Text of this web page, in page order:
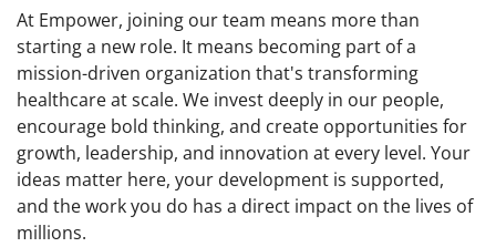
At Empower, joining our team means more than
starting a new role. It means becoming part of a
mission-driven organization that's transforming
healthcare at scale. We invest deeply in our people,
encourage bold thinking, and create opportunities for
growth, leadership, and innovation at every level. Your
ideas matter here, your development is supported,
and the work you do has a direct impact on the lives of
millions.